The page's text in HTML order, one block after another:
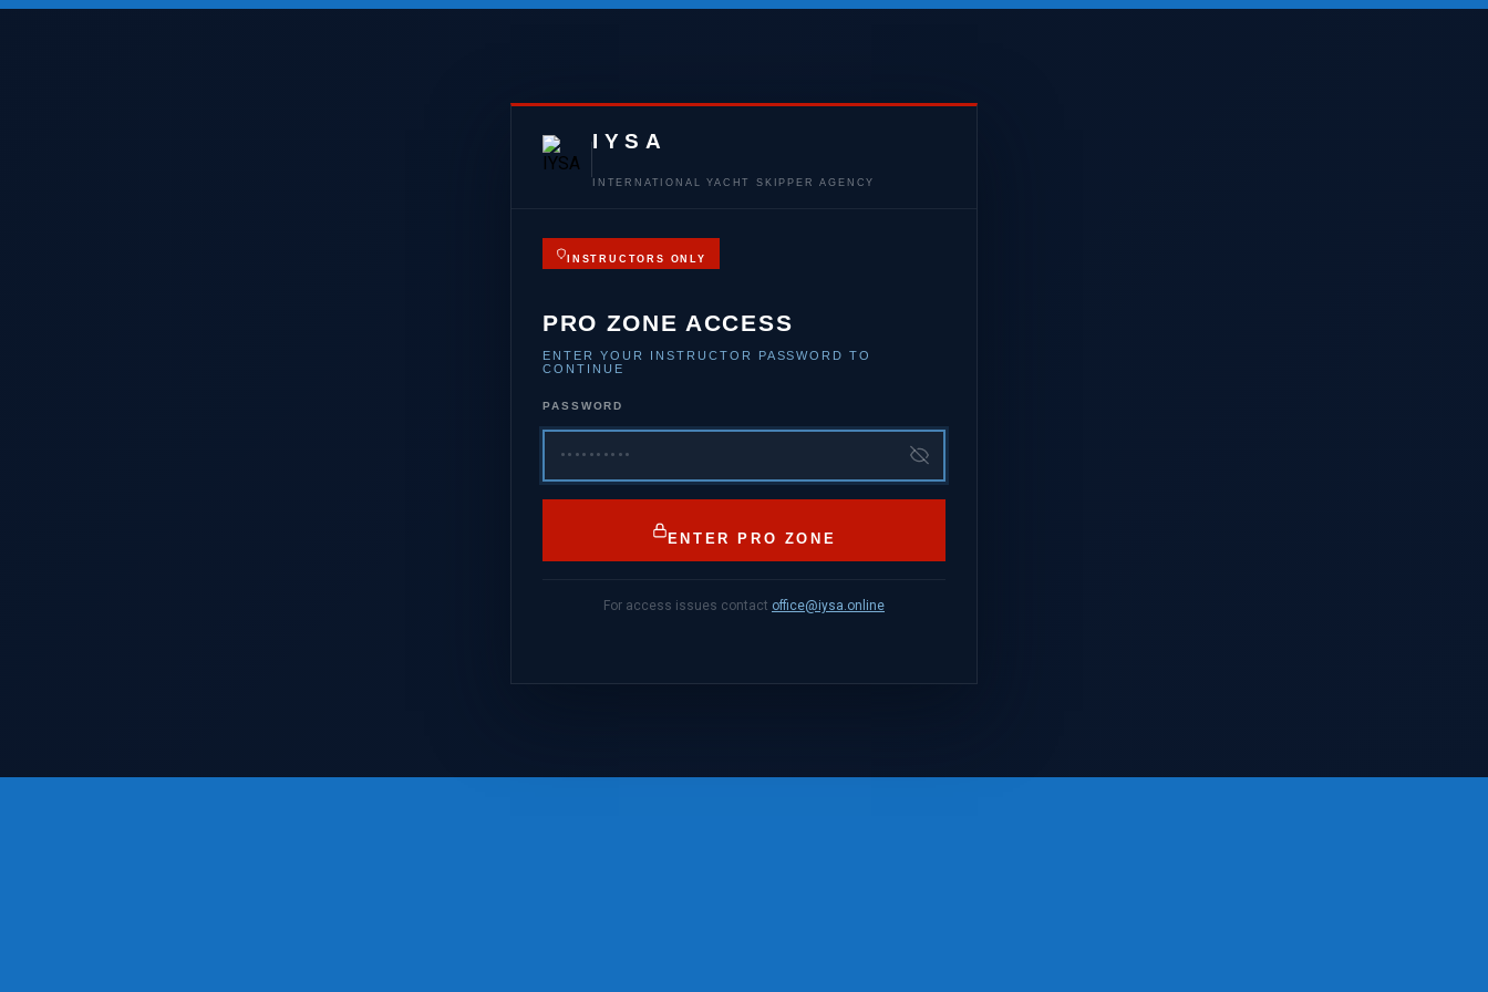
IYSA
INTERNATIONAL YACHT SKIPPER AGENCY
INSTRUCTORS ONLY
PRO ZONE ACCESS
ENTER YOUR INSTRUCTOR PASSWORD TO
CONTINUE
PASSWORD
ENTER PRO ZONE
For access issues contact office@iysa.online